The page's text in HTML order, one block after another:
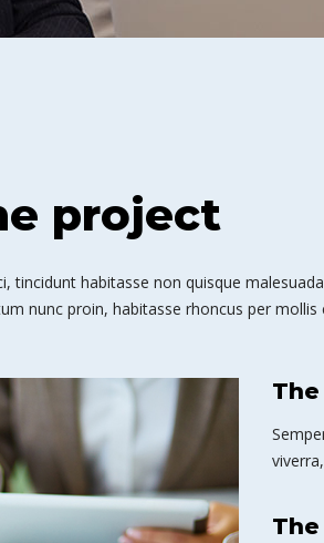
project
tincidunt habitasse non quisque
nunc proin, habitasse rhoncus per